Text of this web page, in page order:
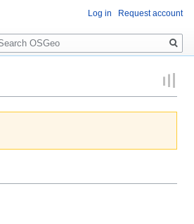
Log in Request account